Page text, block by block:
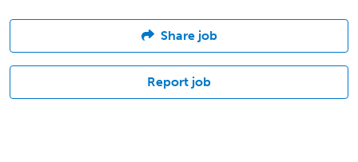
Share job
Report job